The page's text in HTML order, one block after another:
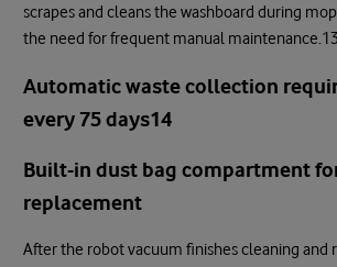
scrapes and cleans the washboard during
the need for frequent manual maintenance.13
Automatic waste collection
every 75 days14
Built-in dust bag compartment
replacement
After the robot vacuum finishes cleaning and